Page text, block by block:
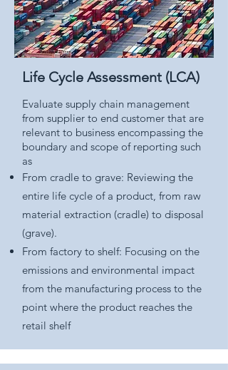
Life Cycle Assessment (LCA)
Evaluate supply chain management
from supplier to end customer that are
relevant to business encompassing the
boundary and scope of reporting such
as
From cradle to grave: Reviewing the
entire life cycle of a product, from raw
material extraction (cradle) to disposal
(grave).
From factory to shelf: Focusing on the
emissions and environmental impact
from the manufacturing process to the
point where the product reaches the
retail shelf